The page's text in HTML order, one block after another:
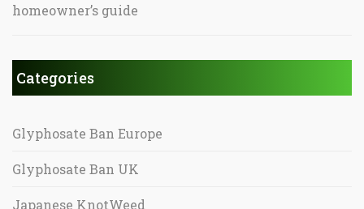
homeowner’s guide
Categories
Glyphosate Ban Europe
Glyphosate Ban UK
Japanese KnotWeed